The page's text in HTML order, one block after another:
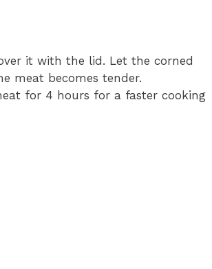
it with the lid. Let the corned
meat becomes tender.
for 4 hours for a faster cooking